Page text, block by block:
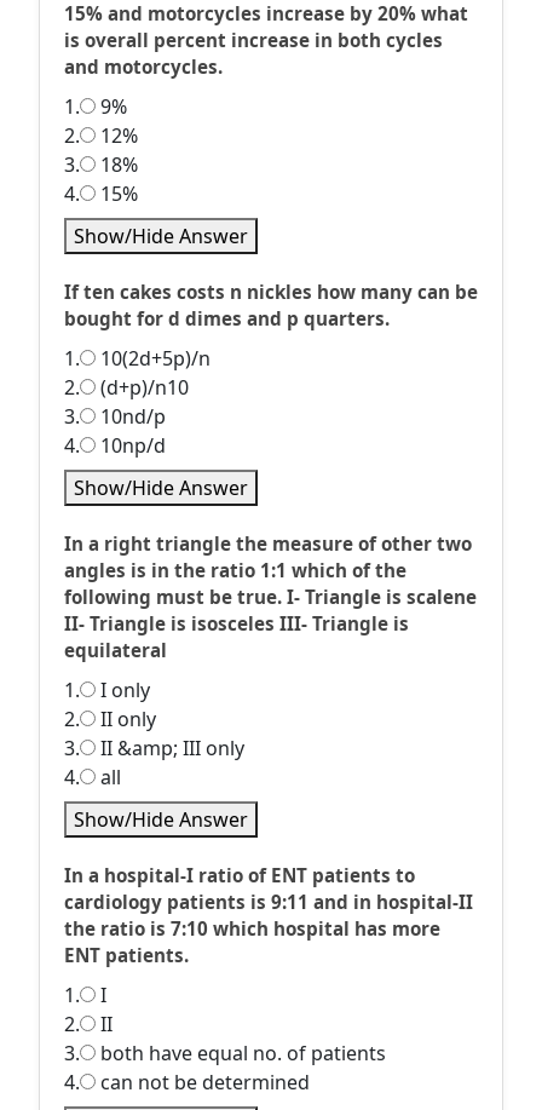
15% and motorcycles increase by 20% what
is overall percent increase in both cycles
and motorcycles.
1.
9%
2.
12%
3.
18%
4.
15%
Show/Hide Answer
If ten cakes costs n nickles how many can be
bought for d dimes and p quarters.
1.
10(2d+5p)/n
2.
(d+p)/n10
3.
10nd/p
4.
10np/d
Show/Hide Answer
In a right triangle the measure of other two
angles is in the ratio 1:1 which of the
following must be true. I- Triangle is scalene
II- Triangle is isosceles III- Triangle is
equilateral
1.
I only
2.
II only
3.
II &amp; III only
4.
all
Show/Hide Answer
In a hospital-I ratio of ENT patients to
cardiology patients is 9:11 and in hospital-II
the ratio is 7:10 which hospital has more
ENT patients.
1.
I
2.
II
3.
both have equal no. of patients
4.
can not be determined